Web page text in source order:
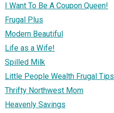
I Want To Be A Coupon Queen!
Frugal Plus
Modern Beautiful
Life as a Wife!
Spilled Milk
Little People Wealth Frugal Tips
Thrifty Northwest Mom
Heavenly Savings